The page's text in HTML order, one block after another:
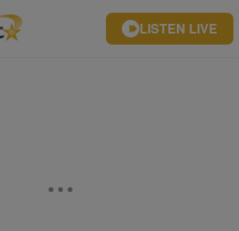
LISTEN LIVE